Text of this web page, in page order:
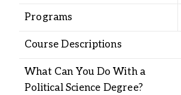
Admission
Student Life
Programs
Course Descriptions
What Can You Do With a
Political Science Degree?